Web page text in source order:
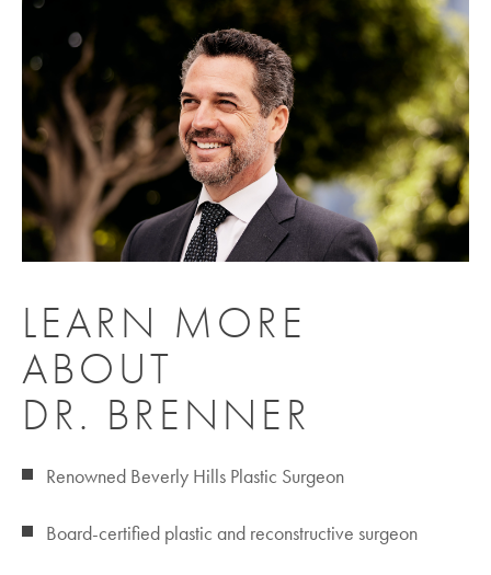
LEARN MORE
ABOUT
DR. BRENNER
Renowned Beverly Hills Plastic Surgeon
Board-certified plastic and reconstructive surgeon